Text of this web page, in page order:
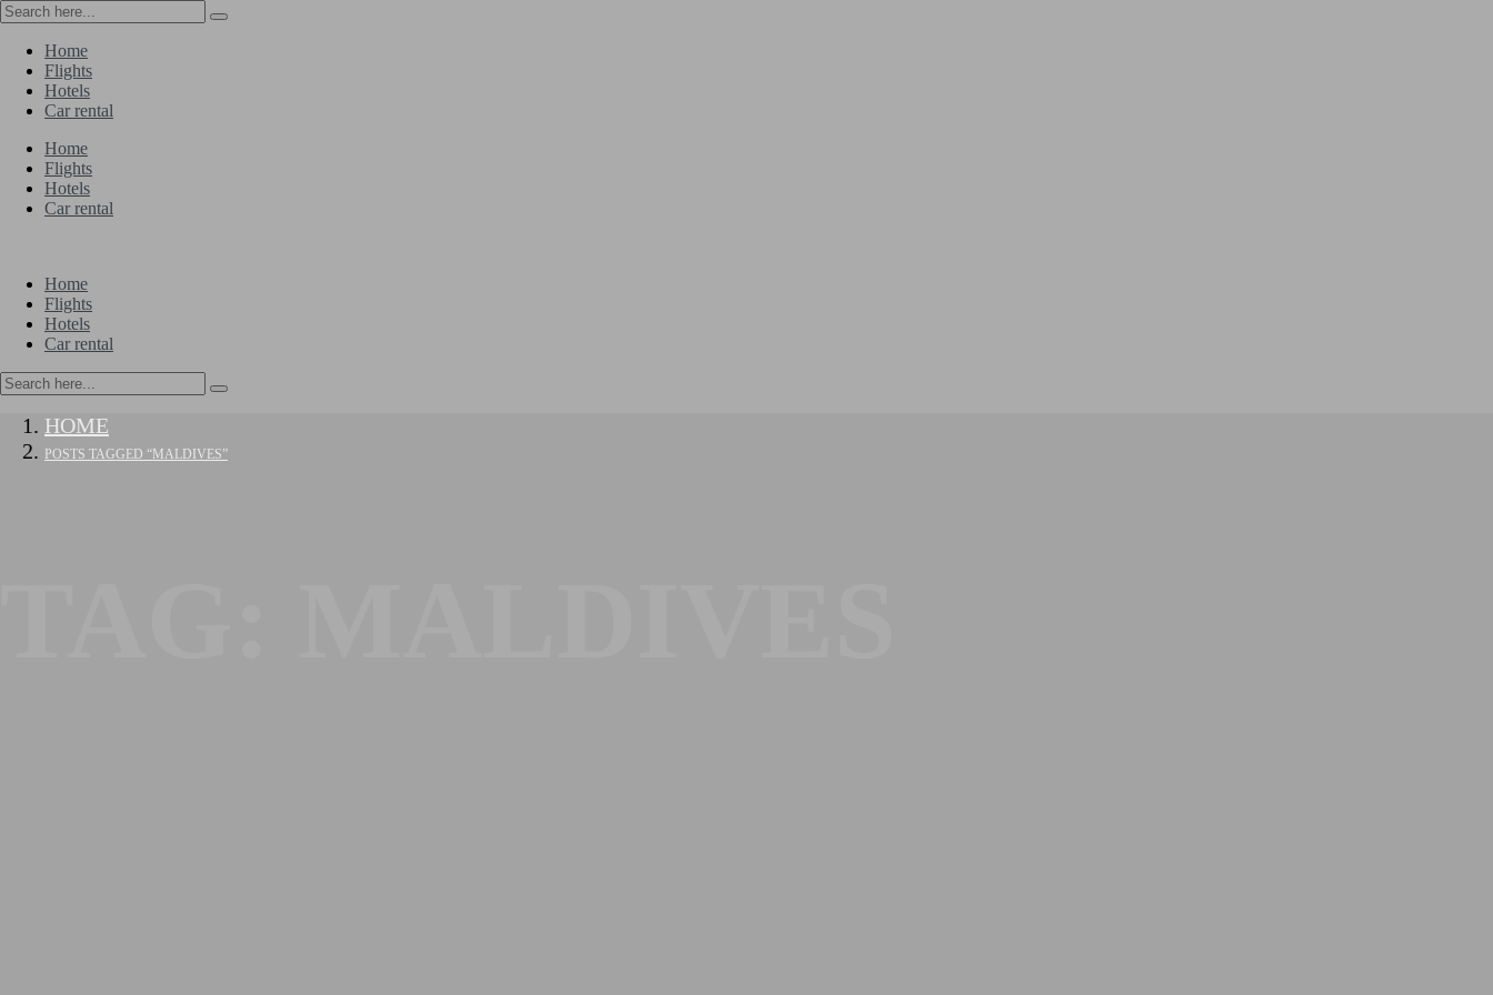
Home
Flights
Hotels
Car rental
Home
Flights
Hotels
Car rental
Home
Flights
Hotels
Car rental
HOME
POSTS TAGGED “MALDIVES”